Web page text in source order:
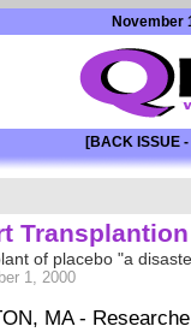
November
[BACK ISSUE
of placebo "a
1, 2000
MA -